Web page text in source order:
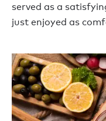
served as a
just enjoyed as